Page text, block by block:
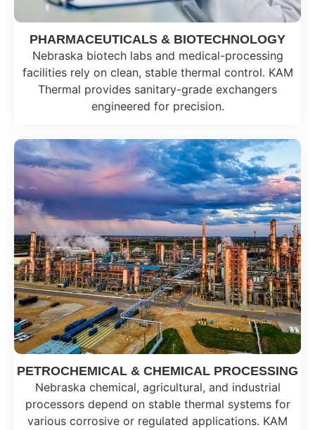
PHARMACEUTICALS & BIOTECHNOLOGY
Nebraska biotech labs and medical-processing
facilities rely on clean, stable thermal control. KAM
Thermal provides sanitary-grade exchangers
engineered for precision.
PETROCHEMICAL & CHEMICAL PROCESSING
Nebraska chemical, agricultural, and industrial
processors depend on stable thermal systems for
various corrosive or regulated applications. KAM